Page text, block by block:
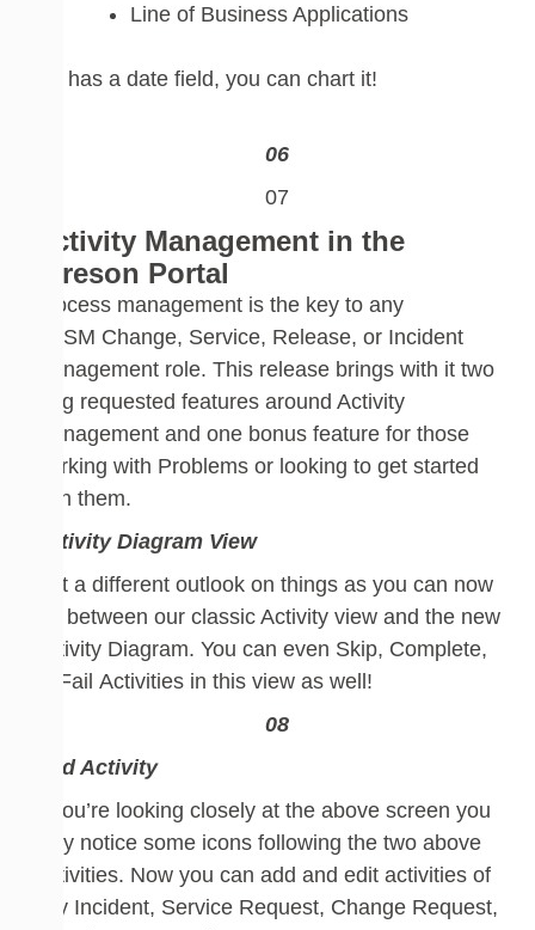
Line of Business Applications
If it has a date field, you can chart it!
Activity Management in the
Cireson Portal
Process management is the key to any
CSM Change, Service, Release, or Incident
Managementrole. This release brings with it two
long requested features around Activity
Management and one bonus feature for those
working with Problemsor looking to get started
with them.
Activity Diagram View
Get a different outlook on things as you can now
flip between our classic Activity view and the new
Activity Diagram. You can even Skip, Complete,
or Fail Activities in this view as well!
Add Activity
If you’re looking closely at the above screen you
may notice some icons following the two above
Activities. Now you can add and edit activities of
any Incident, Service Request, Change Request,